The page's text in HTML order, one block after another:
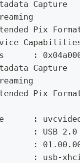
Capture
Pix
:
Capture
Pix
:
: USB
:
: usb-